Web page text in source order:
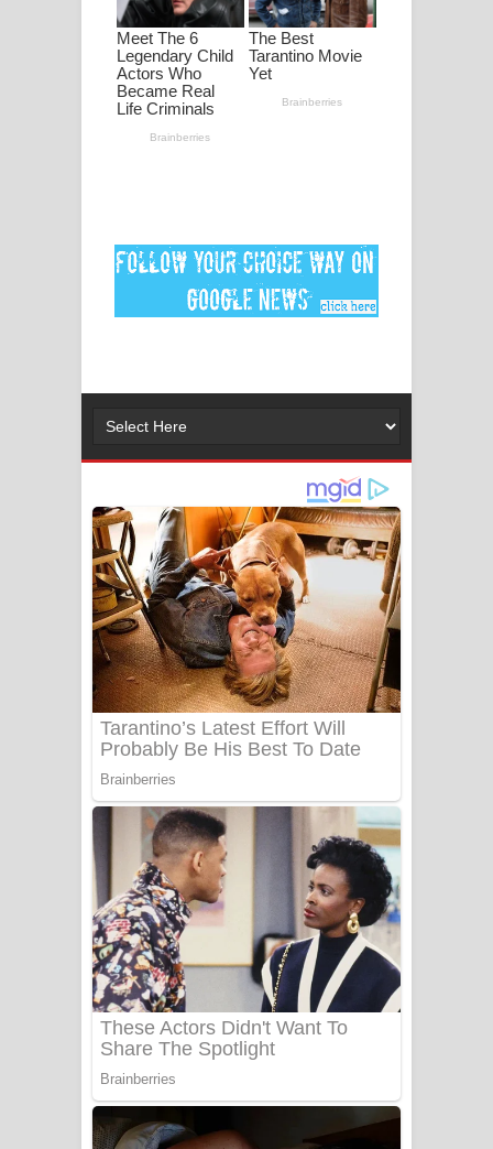
Ankeliya Song Lyrics - අංකෙළිය ගීතයේ
පද පෙළ
මනමාල කතා ගීතයේ පද පෙළ
Dai Dai Lyrics - Shakira, Burna Boy |
Gemak Deela Song Lyrics - ගේමක් දීලා
ගීතයේ පද පෙළ
Niwuna Numba Hinda Song Lyrics -
නිවුනා නුඹ හින්දා ගීතයේ පද පෙළ
Numba Dun Aadare Song Lyrics - නුඹ
දුන් ආදරේ ගීතයේ පද පෙළ
Liyamuda Dan Anagathe Song Lyrics
- ලියමුද දැන් අනාගතේ ගීතයේ පද පෙළ
Doni Song Lyrics - දෝණි ගීතයේ පද
පෙළ
Benthara Palame Song Lyrics -
බෙන්තර පාලමේ ගීතයේ පද පෙළ
Sanda Babalena Song Lyrics - සඳ
බැබලෙන ගීතයේ පද පෙළ